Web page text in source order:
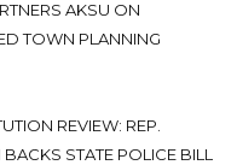
AKSU ON
TOWN PLANNING
REVIEW: REP.
STATE POLICE BILL